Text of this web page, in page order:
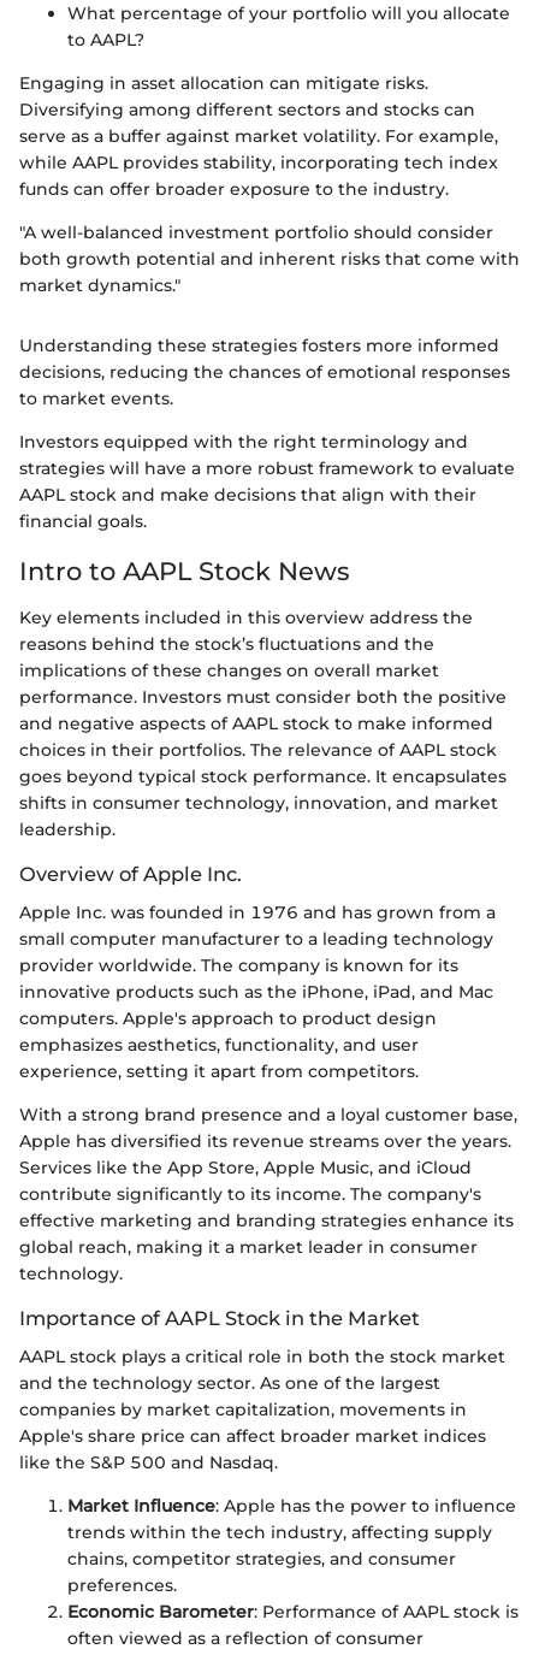
What percentage of your portfolio will you allocate
to AAPL?
Engaging in asset allocation can mitigate risks.
Diversifying among different sectors and stocks can
serve as a buffer against market volatility. For example,
while AAPL provides stability, incorporating tech index
funds can offer broader exposure to the industry.
"A well-balanced investment portfolio should consider
both growth potential and inherent risks that come with
market dynamics."
Understanding these strategies fosters more informed
decisions, reducing the chances of emotional responses
to market events.
Investors equipped with the right terminology and
strategies will have a more robust framework to evaluate
AAPL stock and make decisions that align with their
financial goals.
Intro to AAPL Stock News
Key elements included in this overview address the
reasons behind the stock’s fluctuations and the
implications of these changes on overall market
performance. Investors must consider both the positive
and negative aspects of AAPL stock to make informed
choices in their portfolios. The relevance of AAPL stock
goes beyond typical stock performance. It encapsulates
shifts in consumer technology, innovation, and market
leadership.
Overview of Apple Inc.
Apple Inc. was founded in 1976 and has grown from a
small computer manufacturer to a leading technology
provider worldwide. The company is known for its
innovative products such as the iPhone, iPad, and Mac
computers. Apple's approach to product design
emphasizes aesthetics, functionality, and user
experience, setting it apart from competitors.
With a strong brand presence and a loyal customer base,
Apple has diversified its revenue streams over the years.
Services like the App Store, Apple Music, and iCloud
contribute significantly to its income. The company's
effective marketing and branding strategies enhance its
global reach, making it a market leader in consumer
technology.
Importance of AAPL Stock in the Market
AAPL stock plays a critical role in both the stock market
and the technology sector. As one of the largest
companies by market capitalization, movements in
Apple's share price can affect broader market indices
like the S&P 500 and Nasdaq.
Market Influence: Apple has the power to influence
trends within the tech industry, affecting supply
chains, competitor strategies, and consumer
preferences.
Economic Barometer: Performance of AAPL stock is
often viewed as a reflection of consumer